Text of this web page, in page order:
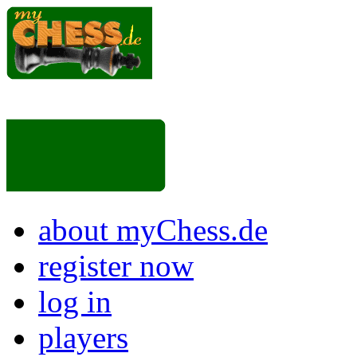
about myChess.de
register now
log in
players